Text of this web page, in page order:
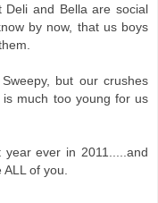
Deli and Bella are social
by now, that us boys
but our crushes
much too young for us
ever in 2011.....and
of you.